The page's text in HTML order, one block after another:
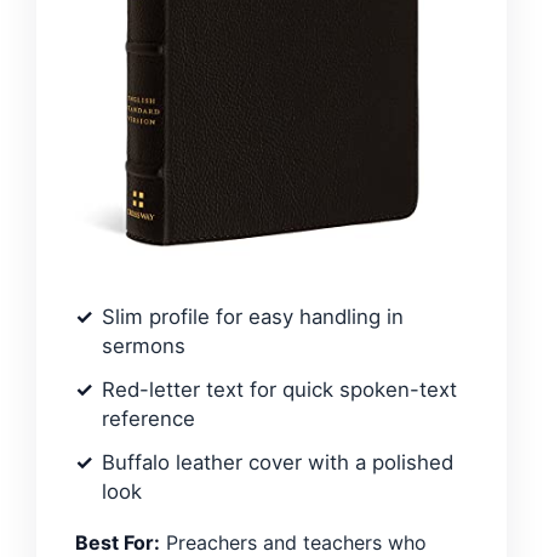
Slim profile for easy handling in
sermons
Red-letter text for quick spoken-text
reference
Buffalo leather cover with a polished
look
Best For: Preachers and teachers who